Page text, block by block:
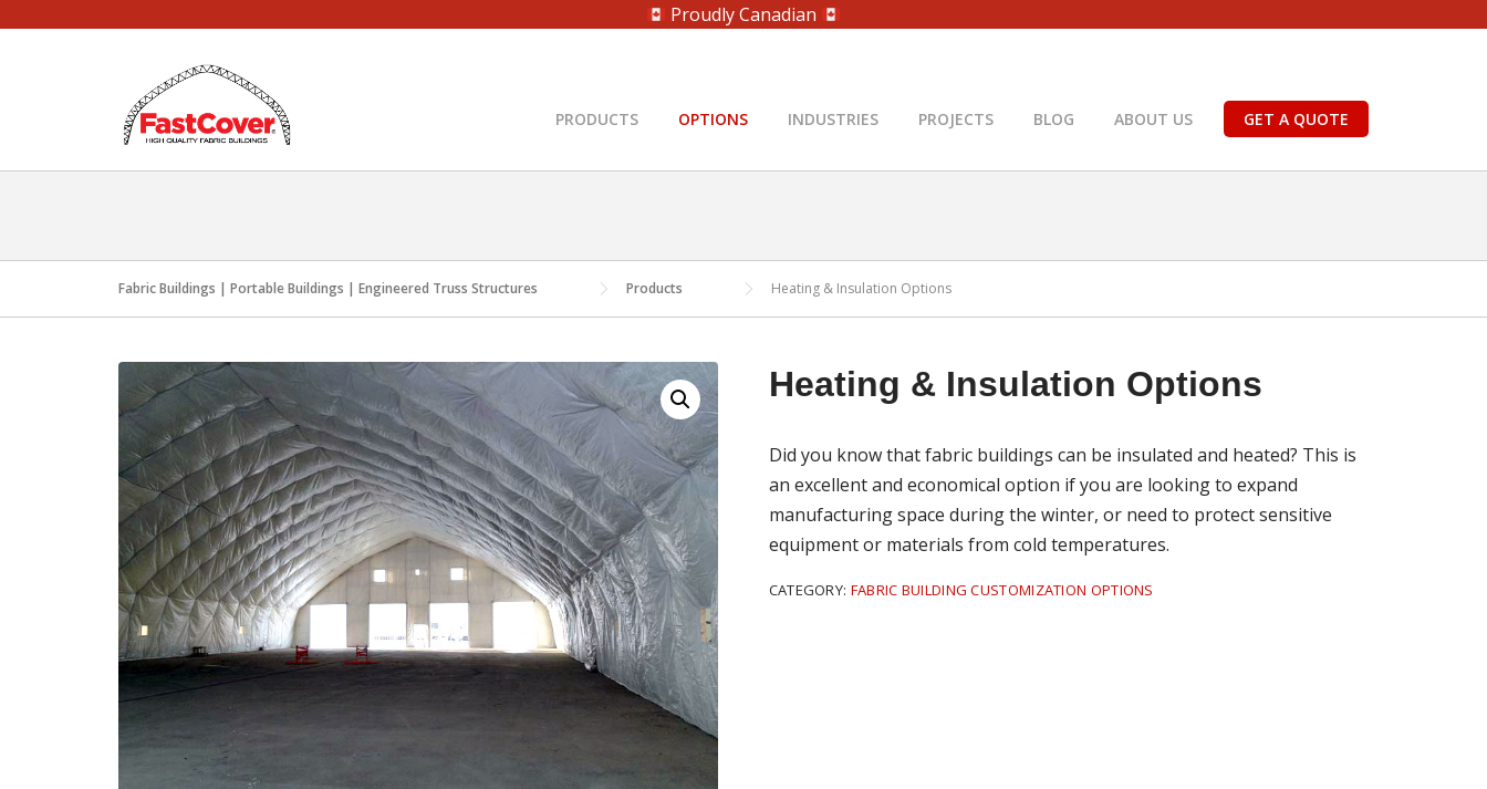
Proudly Canadian
PRODUCTS OPTIONS INDUSTRIES PROJECTS BLOG ABOUT US GET A QUOTE
Fabric Buildings | Portable Buildings | Engineered Truss Structures Products Heating & Insulation Options
Heating & Insulation Options
Did you know that fabric buildings can be insulated and heated? This is
an excellent and economical option if you are looking to expand
manufacturing space during the winter, or need to protect sensitive
equipment or materials from cold temperatures.
CATEGORY: FABRIC BUILDING CUSTOMIZATION OPTIONS